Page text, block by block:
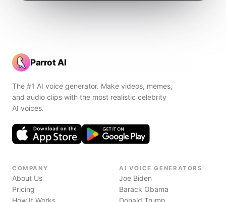
Parrot AI
The #1 AI voice generator. Make videos, memes,
and audio clips with the most realistic celebrity
AI voices.
COMPANY
About Us
Pricing
How It Works
AI VOICE GENERATORS
Joe Biden
Barack Obama
Donald Trump